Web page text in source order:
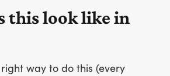
this look like in
way to do this (every